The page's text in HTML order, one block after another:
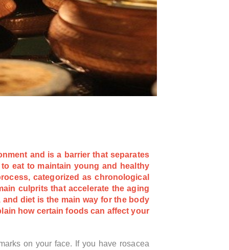
and is a barrier that separates
eat to maintain young and healthy
categorized as chronological
culprits that accelerate the aging
diet is the main way for the body
how certain foods can affect your
on your face. If you have rosacea